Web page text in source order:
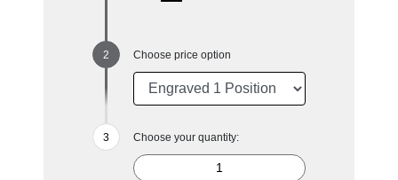
Choose price option
Choose your quantity: